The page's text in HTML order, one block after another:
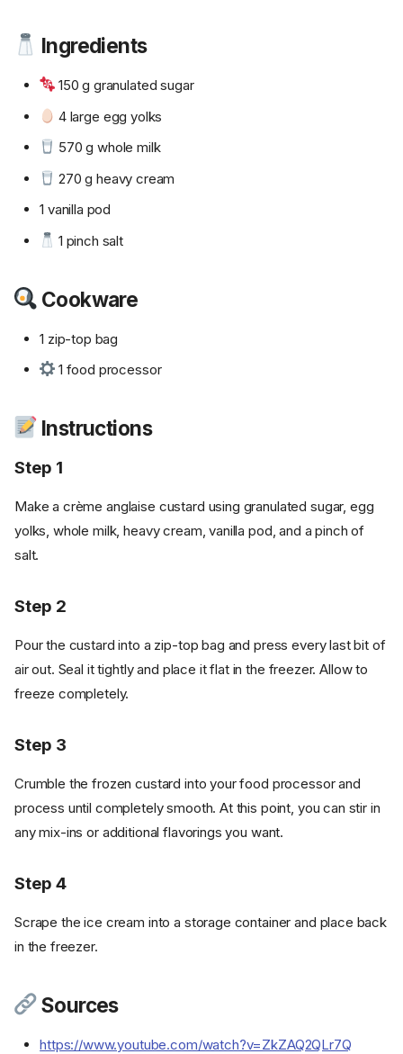
Ingredients
150 g granulated sugar
4 large egg yolks
570 g whole milk
270 g heavy cream
1 vanilla pod
1 pinch salt
Cookware
1 zip-top bag
1 food processor
Instructions
Step 1
Make a crème anglaise custard using granulated sugar, egg
yolks, whole milk, heavy cream, vanilla pod, and a pinch of
salt.
Step 2
Pour the custard into a zip-top bag and press every last bit of
air out. Seal it tightly and place it flat in the freezer. Allow to
freeze completely.
Step 3
Crumble the frozen custard into your food processor and
process until completely smooth. At this point, you can stir in
any mix-ins or additional flavorings you want.
Step 4
Scrape the ice cream into a storage container and place back
in the freezer.
Sources
https://www.youtube.com/watch?v=ZkZAQ2QLr7Q